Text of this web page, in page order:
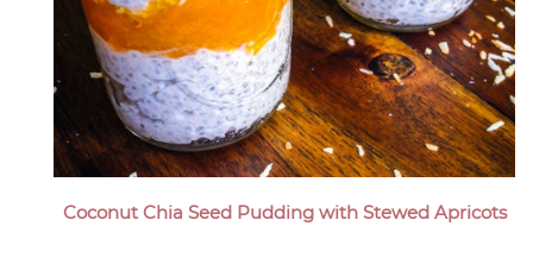
Coconut Chia Seed Pudding with Stewed Apricots